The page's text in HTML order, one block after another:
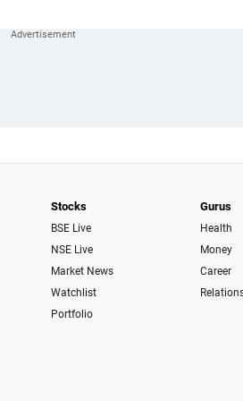
Stocks
BSE Live
NSE Live
Market News
Watchlist
Portfolio
Gurus
Health
Money
Career